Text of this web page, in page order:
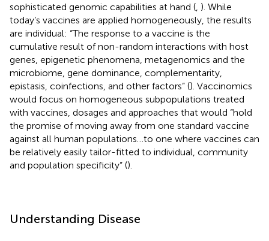
sophisticated genomic capabilities at hand ( ). While
today’s vaccines are applied homogeneously, the results
are individual: “The response to a vaccine is the
cumulative result of non-random interactions with host
genes, epigenetic phenomena, metagenomics and the
microbiome, gene dominance, complementarity,
epistasis, coinfections, and other factors” (). Vaccinomics
would focus on homogeneous subpopulations treated
with vaccines, dosages and approaches that would “hold
the promise of moving away from one standard vaccine
against all human populations…to one where vaccines can
be relatively easily tailor-fitted to individual, community
and population specificity” ().
Understanding Disease